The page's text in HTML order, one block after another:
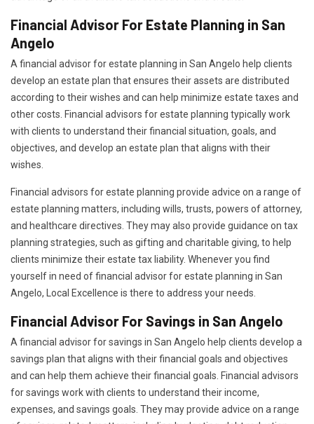
Financial Advisor For Estate Planning in San
Angelo
A financial advisor for estate planning in San Angelo help clients
develop an estate plan that ensures their assets are distributed
according to their wishes and can help minimize estate taxes and
other costs. Financial advisors for estate planning typically work
with clients to understand their financial situation, goals, and
objectives, and develop an estate plan that aligns with their
wishes.
Financial advisors for estate planning provide advice on a range of
estate planning matters, including wills, trusts, powers of attorney,
and healthcare directives. They may also provide guidance on tax
planning strategies, such as gifting and charitable giving, to help
clients minimize their estate tax liability. Whenever you find
yourself in need of financial advisor for estate planning in San
Angelo, Local Excellence is there to address your needs.
Financial Advisor For Savings in San Angelo
A financial advisor for savings in San Angelo help clients develop a
savings plan that aligns with their financial goals and objectives
and can help them achieve their financial goals. Financial advisors
for savings work with clients to understand their income,
expenses, and savings goals. They may provide advice on a range